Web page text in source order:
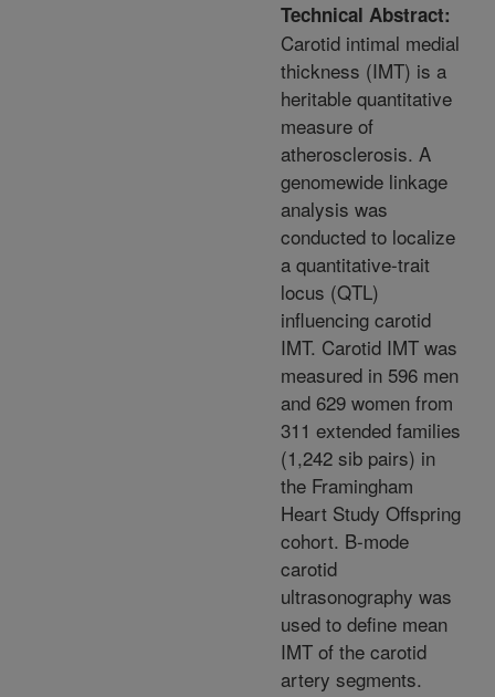
Technical Abstract:
Carotid intimal medial
thickness (IMT) is a
heritable quantitative
measure of
atherosclerosis. A
genomewide linkage
analysis was
conducted to localize
a quantitative-trait
locus (QTL)
influencing carotid
IMT. Carotid IMT was
measured in 596 men
and 629 women from
311 extended families
(1,242 sib pairs) in
the Framingham
Heart Study Offspring
cohort. B-mode
carotid
ultrasonography was
used to define mean
IMT of the carotid
artery segments.